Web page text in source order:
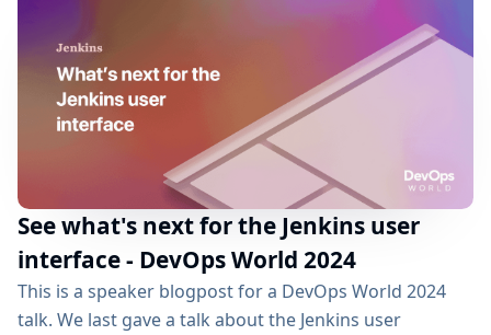
See what's next for the Jenkins user
interface - DevOps World 2024
This is a speaker blogpost for a DevOps World 2024
talk. We last gave a talk about the Jenkins user